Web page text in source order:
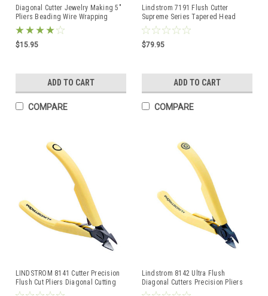
Diagonal Cutter Jewelry Making 5"
Pliers Beading Wire Wrapping
Hobby Craft Work
$15.95
ADD TO CART
COMPARE
Lindstrom 7191 Flush Cutter
Supreme Series Tapered Head
Diagonal Side Cutter
$79.95
ADD TO CART
COMPARE
LINDSTROM 8141 Cutter Precision
Flush Cut Pliers Diagonal Cutting
Nipper
Lindstrom 8142 Ultra Flush
Diagonal Cutters Precision Pliers
cutting 80-Series